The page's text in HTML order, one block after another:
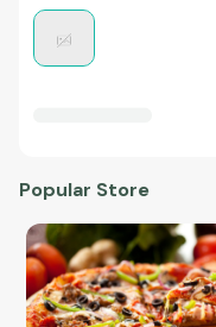
Popular Store